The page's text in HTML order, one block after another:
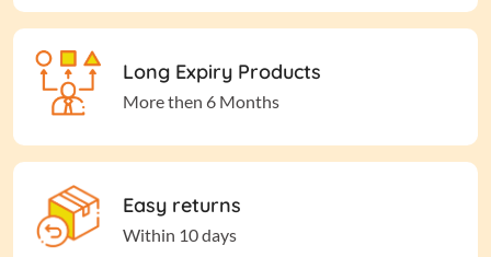
Long Expiry Products
More then 6 Months
Easy returns
Within 10 days